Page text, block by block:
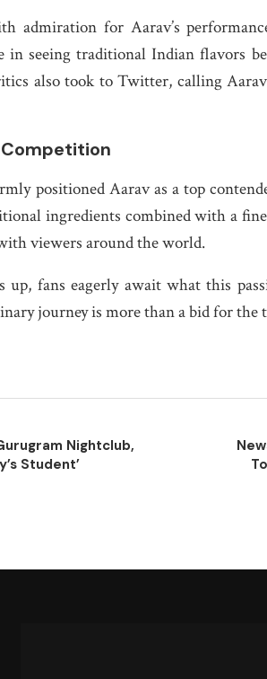
admiration for Aarav’s
in seeing traditional Indian flavors
also took to Twitter, calling
positioned Aarav as a top
ingredients combined with a
viewers around the world.
up, fans eagerly await what this
journey is more than a bid for
Nightclub,
Student’